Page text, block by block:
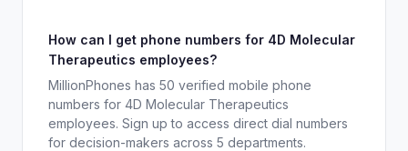
How can I get phone numbers for 4D Molecular
Therapeutics employees?
MillionPhones has 50 verified mobile phone
numbers for 4D Molecular Therapeutics
employees. Sign up to access direct dial numbers
for decision-makers across 5 departments.